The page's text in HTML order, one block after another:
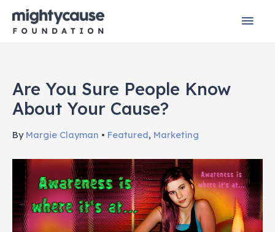
Main
Are You Sure People Know
About Your Cause?
By Margie Clayman • Featured, Marketing